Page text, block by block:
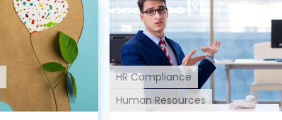
Human Resources
HR Compliance